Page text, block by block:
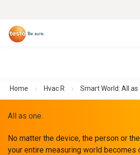
Home Hvac R Smart World: All as
All as one.
No matter the device, the person or
your entire measuring world becomes